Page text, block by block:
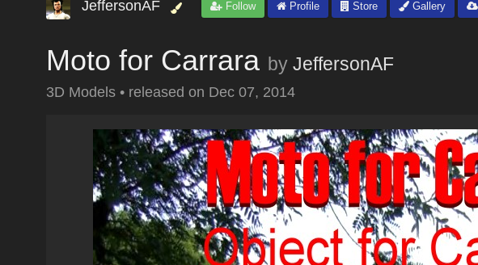
JeffersonAF Follow Profile Store Gallery
Moto for Carrara by JeffersonAF
3D Models • released on Dec 07, 2014